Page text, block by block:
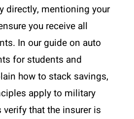
directly, mentioning your
you receive all
In our guide on auto
for students and
how to stack savings,
apply to military
that the insurer is